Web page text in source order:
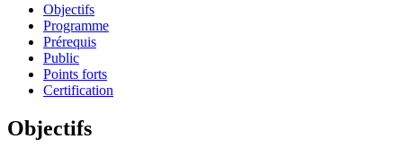
Objectifs
Programme
Prérequis
Public
Points forts
Certification
Objectifs